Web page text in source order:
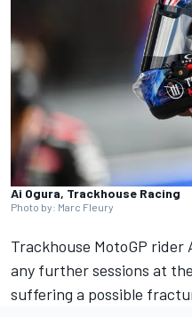
Ai Ogura, Trackhouse Racing
Photo by: Marc Fleury
Trackhouse MotoGP
any further sessions at
suffering a possible